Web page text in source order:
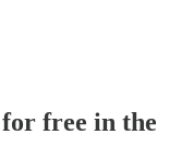
free in the